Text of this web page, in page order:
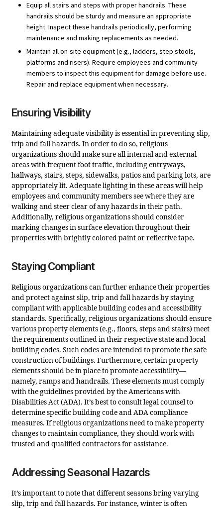
Equip all stairs and steps with proper handrails. These
handrails should be sturdy and measure an appropriate
height. Inspect these handrails periodically, performing
maintenance and making replacements as needed.
Maintain all on-site equipment (e.g., ladders, step stools,
platforms and risers). Require employees and community
members to inspect this equipment for damage before use.
Repair and replace equipment when necessary.
Ensuring Visibility
Maintaining adequate visibility is essential in preventing slip,
trip and fall hazards. In order to do so, religious
organizations should make sure all internal and external
areas with frequent foot traffic, including entryways,
hallways, stairs, steps, sidewalks, patios and parking lots, are
appropriately lit. Adequate lighting in these areas will help
employees and community members see where they are
walking and steer clear of any hazards in their path.
Additionally, religious organizations should consider
marking changes in surface elevation throughout their
properties with brightly colored paint or reflective tape.
Staying Compliant
Religious organizations can further enhance their properties
and protect against slip, trip and fall hazards by staying
compliant with applicable building codes and accessibility
standards. Specifically, religious organizations should ensure
various property elements (e.g., floors, steps and stairs) meet
the requirements outlined in their respective state and local
building codes. Such codes are intended to promote the safe
construction of buildings. Furthermore, certain property
elements should be in place to promote accessibility—
namely, ramps and handrails. These elements must comply
with the guidelines provided by the Americans with
Disabilities Act (ADA). It’s best to consult legal counsel to
determine specific building code and ADA compliance
measures. If religious organizations need to make property
changes to maintain compliance, they should work with
trusted and qualified contractors for assistance.
Addressing Seasonal Hazards
It’s important to note that different seasons bring varying
slip, trip and fall hazards. For instance, winter is often